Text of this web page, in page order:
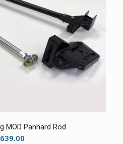
MOD Panhard Rod
639.00